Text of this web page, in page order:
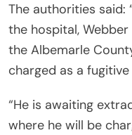
The authorities said:
the hospital,
the Albemarle
charged as a
“He is awaiting
where he will be